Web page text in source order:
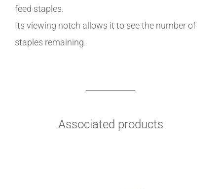
feed staples.
Its viewing notch allows it to see the number of
staples remaining.
Associated products